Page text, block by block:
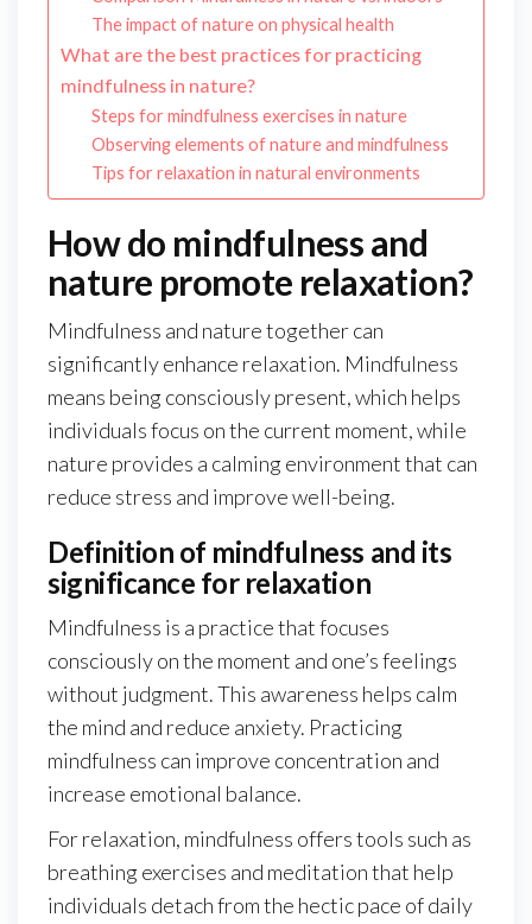
The impact of nature on physical health
What are the best practices for practicing
mindfulness in nature?
Steps for mindfulness exercises in nature
Observing elements of nature and mindfulness
Tips for relaxation in natural environments
How do mindfulness and
nature promote relaxation?
Mindfulness and nature together can
significantly enhance relaxation. Mindfulness
means being consciously present, which helps
individuals focus on the current moment, while
nature provides a calming environment that can
reduce stress and improve well-being.
Definition of mindfulness and its
significance for relaxation
Mindfulness is a practice that focuses
consciously on the moment and one’s feelings
without judgment. This awareness helps calm
the mind and reduce anxiety. Practicing
mindfulness can improve concentration and
increase emotional balance.
For relaxation, mindfulness offers tools such as
breathing exercises and meditation that help
individuals detach from the hectic pace of daily